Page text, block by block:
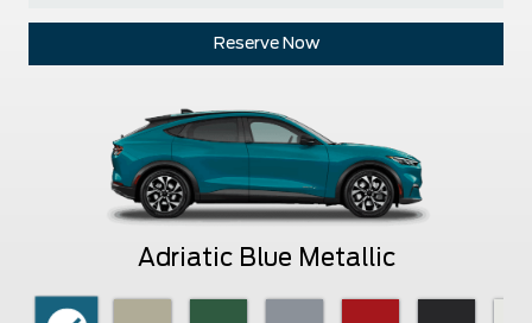
Reserve Now
Adriatic Blue Metallic